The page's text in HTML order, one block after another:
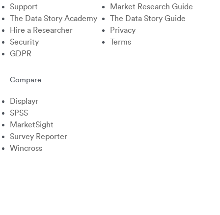
Support
Market Research Guide
The Data Story Academy
The Data Story Guide
Hire a Researcher
Privacy
Security
Terms
GDPR
Compare
Displayr
SPSS
MarketSight
Survey Reporter
Wincross